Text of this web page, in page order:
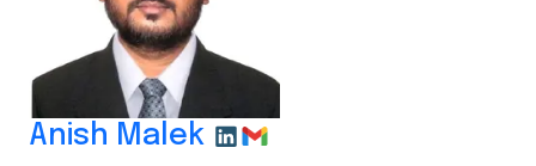
Anish Malek